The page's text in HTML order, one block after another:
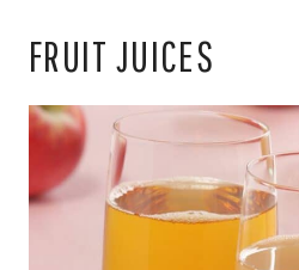
FRUIT JUICES